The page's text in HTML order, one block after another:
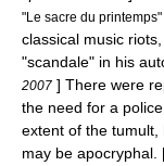
"Le sacre du printemps"
classical music riot
"scandale" in his
2007 ] There were
the need for a
extent of the
may be apocryphal.